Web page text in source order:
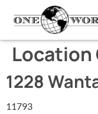
Location
1228
11793